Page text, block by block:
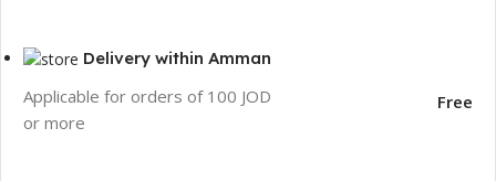
Delivery within Amman
Applicable for orders of 100 JOD
or more
Free